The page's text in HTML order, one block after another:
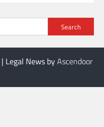
Search
| Legal News byAscendoor